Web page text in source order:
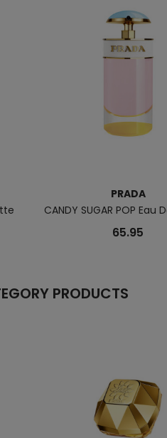
PRADA
CANDY SUGAR POP Eau
65.95
PRODUCTS